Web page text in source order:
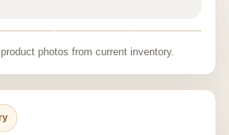
photos from current inventory.